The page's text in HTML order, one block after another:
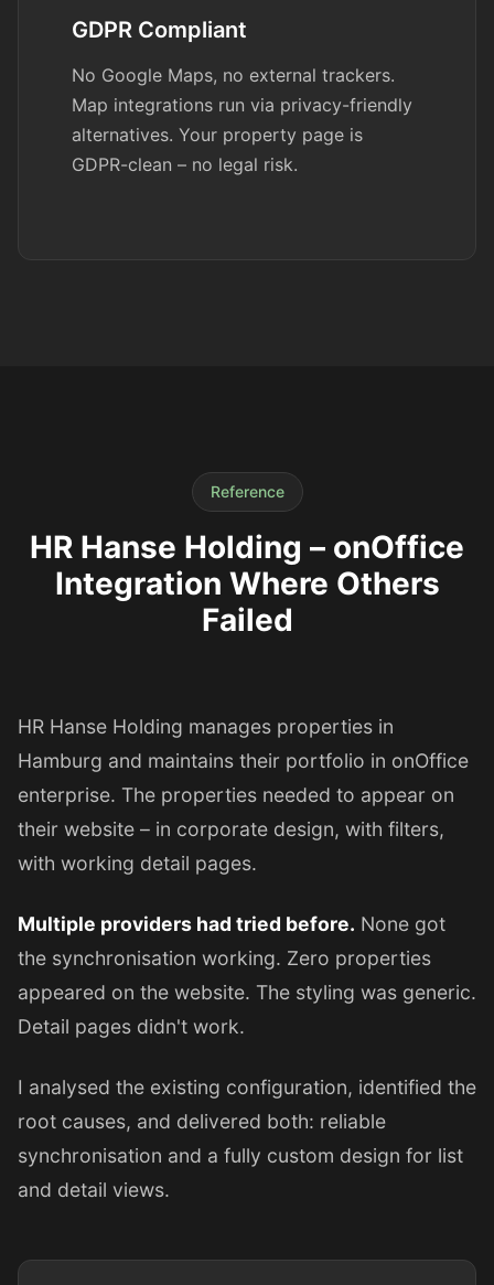
GDPR Compliant
No Google Maps, no external trackers.
Map integrations run via privacy-friendly
alternatives. Your property page is
GDPR-clean – no legal risk.
Reference
HR Hanse Holding – onOffice
Integration Where Others
Failed
HR Hanse Holding manages properties in
Hamburg and maintains their portfolio in onOffice
enterprise. The properties needed to appear on
their website – in corporate design, with filters,
with working detail pages.
Multiple providers had tried before. None got
the synchronisation working. Zero properties
appeared on the website. The styling was generic.
Detail pages didn't work.
I analysed the existing configuration, identified the
root causes, and delivered both: reliable
synchronisation and a fully custom design for list
and detail views.